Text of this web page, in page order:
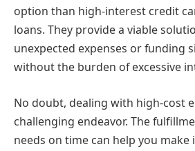
option than high-interest credit
loans. They provide a viable
unexpected expenses or funding
without the burden of excessive
No doubt, dealing with high-cost
challenging endeavor. The
needs on time can help you make